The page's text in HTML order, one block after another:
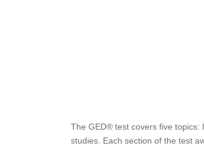
The GED® test covers five
studies. Each section of the test